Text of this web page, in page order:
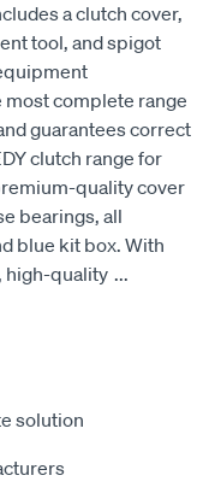
a clutch cover,
tool, and spigot
complete range
guarantees correct
clutch range for
quality cover
bearings, all
blue kit box. With
high-quality ...
solution